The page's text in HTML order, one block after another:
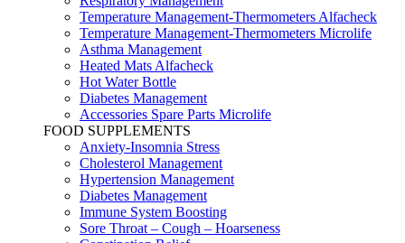
Temperature Management-Thermometers Alfacheck
Temperature Management-Thermometers Microlife
Asthma Management
Heated Mats Alfacheck
Hot Water Bottle
Diabetes Management
Accessories Spare Parts Microlife
FOOD SUPPLEMENTS
Anxiety-Insomnia Stress
Cholesterol Management
Hypertension Management
Diabetes Management
Immune System Boosting
Sore Throat – Cough – Hoarseness